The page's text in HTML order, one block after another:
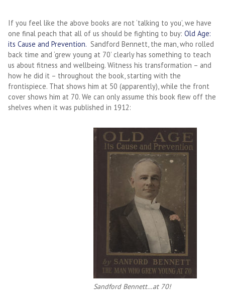
If you feel like the above books are not ‘talking to you’, we have
one final peach that all of us should be fighting to buy: Old Age:
its Cause and Prevention. Sandford Bennett, the man, who rolled
back time and ‘grew young at 70’ clearly has something to teach
us about fitness and wellbeing. Witness his transformation – and
how he did it – throughout the book, starting with the
frontispiece. That shows him at 50 (apparently), while the front
cover shows him at 70. We can only assume this book flew off the
shelves when it was published in 1912:
Sandford Bennett…at 70!